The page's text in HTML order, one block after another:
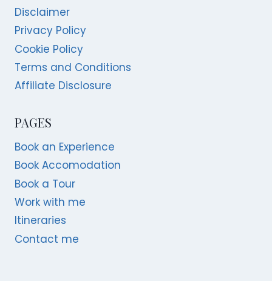
Disclaimer
Privacy Policy
Cookie Policy
Terms and Conditions
Affiliate Disclosure
PAGES
Book an Experience
Book Accomodation
Book a Tour
Work with me
Itineraries
Contact me